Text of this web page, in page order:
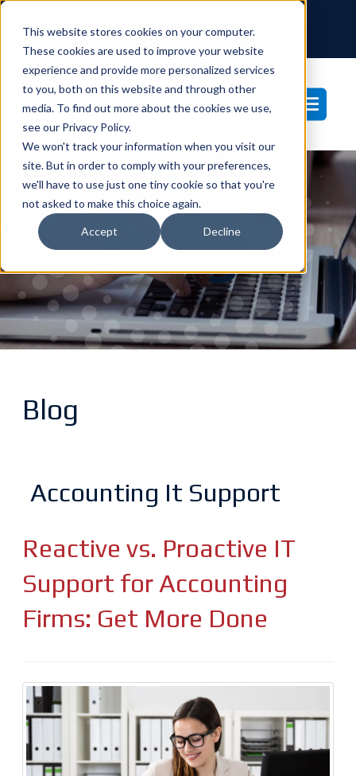
This website stores cookies on your computer.
These cookies are used to improve your website
experience and provide more personalized services
to you, both on this website and through other
media. To find out more about the cookies we use,
see our Privacy Policy.
We won't track your information when you visit our
site. But in order to comply with your preferences,
we'll have to use just one tiny cookie so that you're
not asked to make this choice again.
Accept Decline
877-233-3761
Blog
Blog
Accounting It Support
Reactive vs. Proactive IT
Support for Accounting
Firms: Get More Done